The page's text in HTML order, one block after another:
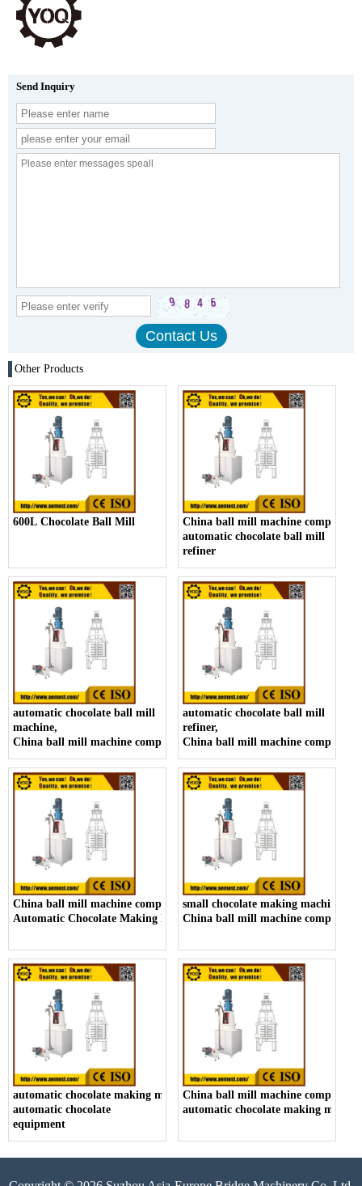
Send Inquiry
Other Products
600L Chocolate Ball Mill
China ball mill machine company,
automatic chocolate ball mill
refiner
automatic chocolate ball mill
machine,
China ball mill machine company
automatic chocolate ball mill
refiner,
China ball mill machine company
China ball mill machine company,
Automatic Chocolate Making Machine Manufacturers
small chocolate making machine
China ball mill machine company
automatic chocolate making machine,
automatic chocolate
equipment
China ball mill machine company,
automatic chocolate making